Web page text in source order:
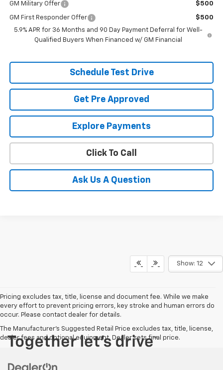
GM Military Offer $500
GM First Responder Offer
$500
5.9% APR for 36 Months and 90 Day Payment Deferral for Well-
Qualified Buyers When Financed w/ GM Financial
Schedule Test Drive
Get Pre Approved
Explore Payments
Click To Call
Ask Us A Question
Show: 12
Pricing excludes tax, title, license and document fee. While we make
every effort to prevent pricing errors, key stroke and human errors do
occur. Please contact dealer for details.
The Manufacturer's Suggested Retail Price excludes tax, title, license,
dealer fees and optional equipment. Dealer sets final price.